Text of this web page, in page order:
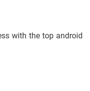
with the top android